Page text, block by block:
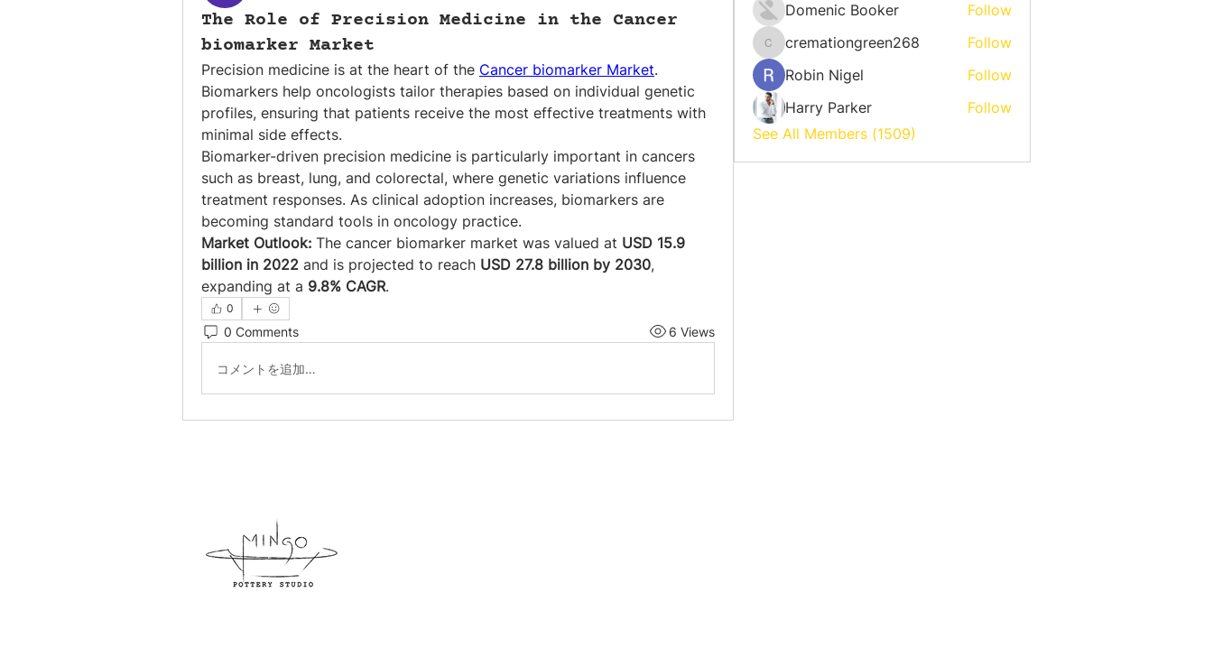
The Role of Precision Medicine in the Cancer
biomarker Market
Precision medicine is at the heart of the Cancer biomarker Market.
Biomarkers help oncologists tailor therapies based on individual genetic
profiles, ensuring that patients receive the most effective treatments with
minimal side effects.
Biomarker-driven precision medicine is particularly important in cancers
such as breast, lung, and colorectal, where genetic variations influence
treatment responses. As clinical adoption increases, biomarkers are
becoming standard tools in oncology practice.
Market Outlook: The cancer biomarker market was valued at USD 15.9
billion in 2022 and is projected to reach USD 27.8 billion by 2030,
expanding at a 9.8% CAGR.
0
0 Comments 6 Views
コメントを追加…
Domenic Booker
Follow
cremationgreen268
cremationgreen268
Follow
Robin Nigel
Follow
Harry Parker
Follow
See All Members (1509)